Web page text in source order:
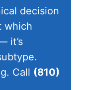
decision
which
it’s
Call (810)